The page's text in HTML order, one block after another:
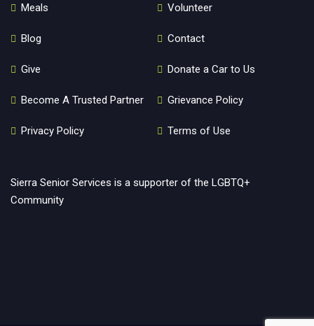
Meals Volunteer
Blog Contact
Give Donate a Car to Us
Become A Trusted Partner Grievance Policy
Privacy Policy Terms of Use
Sierra Senior Services is a supporter of the LGBTQ+
Community